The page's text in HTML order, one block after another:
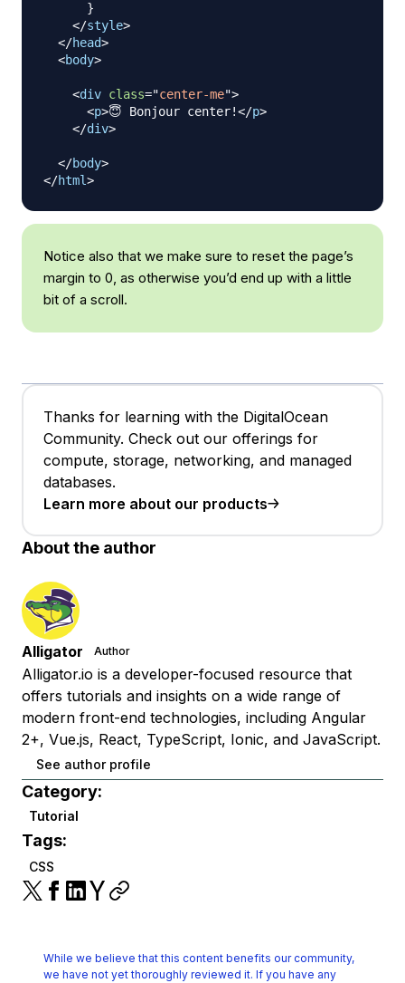
}
</style>
</head>
<body>
<div class="center-me">
<p>😇 Bonjour center!</p>
</div>
</body>
</html>
Notice also that we make sure to reset the page’s
margin to 0, as otherwise you’d end up with a little
bit of a scroll.
Thanks for learning with the DigitalOcean
Community. Check out our offerings for
compute, storage, networking, and managed
databases.
Learn more about our products
About the author
Alligator Author
Alligator.io is a developer-focused resource that
offers tutorials and insights on a wide range of
modern front-end technologies, including Angular
2+, Vue.js, React, TypeScript, Ionic, and JavaScript.
See author profile
Category:
Tutorial
Tags:
CSS
While we believe that this content benefits our community,
we have not yet thoroughly reviewed it. If you have any